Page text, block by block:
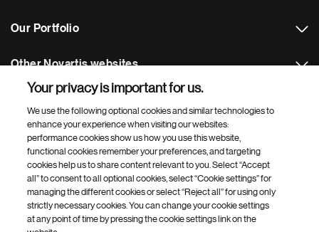
Our Portfolio
Other Novartis websites
Footer Site Search
Footer
Bottom
© 2026 Novartis d.o.o.
Your privacy is important for us.
We use the following optional cookies and similar technologies to
enhance your experience when visiting our websites:
performance cookies show us how you use this website,
functional cookies remember your preferences, and targeting
cookies help us to share content relevant to you. Select “Accept
all” to consent to all optional cookies, select “Cookie settings” for
managing the different cookies or select “Reject all” for using only
strictly necessary cookies. You can change your cookie settings
at any point of time by pressing the cookie settings link on the